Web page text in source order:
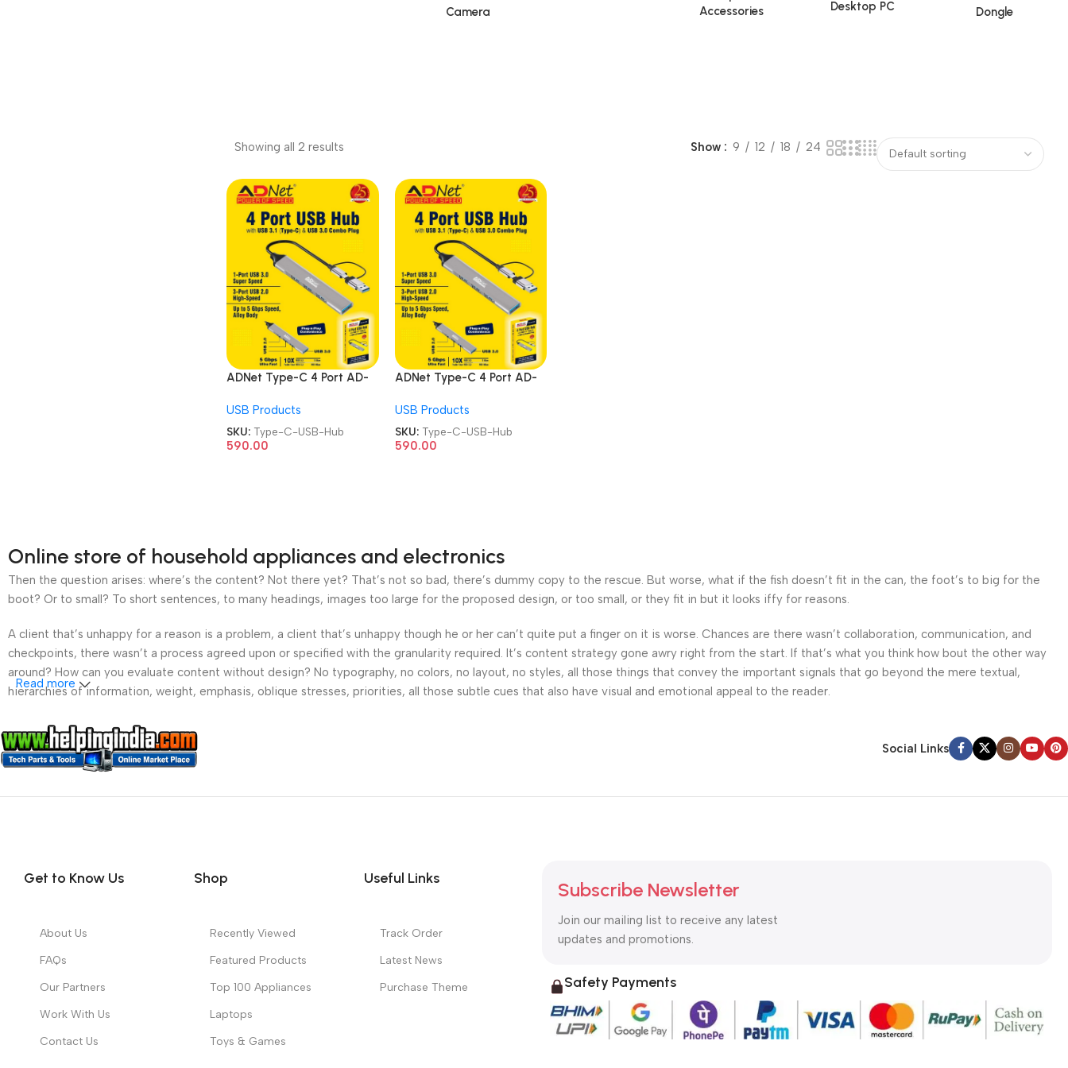
Camera
Accessories
Desktop PC Dongle
Showing all 2 results Show 9 12 18 24
ADNet Type-C 4 Port AD-
C Card Reader USB Hub
USB Products
SKU: Type-C-USB-Hub
590.00
ADNet Type-C 4 Port AD-
C Card Reader USB Hub
USB Products
SKU: Type-C-USB-Hub
590.00
Online store of household appliances and electronics
Then the question arises: where’s the content? Not there yet? That’s not so bad, there’s dummy copy to the rescue. But worse, what if the fish doesn’t fit in the can, the foot’s to big for the
boot? Or to small? To short sentences, to many headings, images too large for the proposed design, or too small, or they fit in but it looks iffy for reasons.
A client that’s unhappy for a reason is a problem, a client that’s unhappy though he or her can’t quite put a finger on it is worse. Chances are there wasn’t collaboration, communication, and
checkpoints, there wasn’t a process agreed upon or specified with the granularity required. It’s content strategy gone awry right from the start. If that’s what you think how bout the other way
around? How can you evaluate content without design? No typography, no colors, no layout, no styles, all those things that convey the important signals that go beyond the mere textual,
hierarchies of information, weight, emphasis, oblique stresses, priorities, all those subtle cues that also have visual and emotional appeal to the reader.
Read more
Social Links
Get to Know Us
About Us
FAQs
Our Partners
Work With Us
Contact Us
Shop
Recently Viewed
Featured Products
Top 100 Appliances
Laptops
Toys & Games
Useful Links
Track Order
Latest News
Purchase Theme
Subscribe Newsletter
Join our mailing list to receive any latest
updates and promotions.
Safety Payments